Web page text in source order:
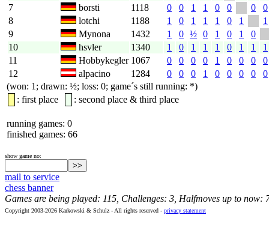
7
borsti 1118 0 0 1 1 0 0 0
0
8
lotchi 1188 1 0 1 1 1 0 1
1
9
Mynona 1432 1 0 ½ 0 1 0 1
0
10
hsvler 1340 1 0 1 1 1 0 1 1
1
11
Hobbykegler 1067 0 0 0 0 1 0 0 0
0
12
alpacino 1284 0 0 0 1 0 0 0 0
0
(won: 1; drawn: ½; loss: 0; game´s still running: *)
: first place
: second place & third place
running games: 0
finished games: 66
show game no:
mail to service
chess banner
Games are being played: 115, Challenges: 3, Halfmoves up to now:
Copyright 2003-2026 Karkowski & Schulz - All rights reserved - privacy statement